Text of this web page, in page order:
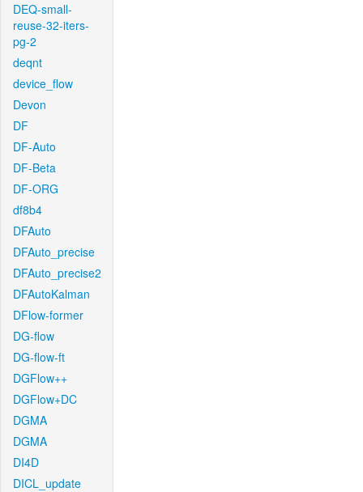
DEQ-small-
reuse-32-iters-
pg-2
deqnt
device_flow
Devon
DF
DF-Auto
DF-Beta
DF-ORG
df8b4
DFAuto
DFAuto_precise
DFAuto_precise2
DFAutoKalman
DFlow-former
DG-flow
DG-flow-ft
DGFlow++
DGFlow+DC
DGMA
DGMA
DI4D
DICL_update